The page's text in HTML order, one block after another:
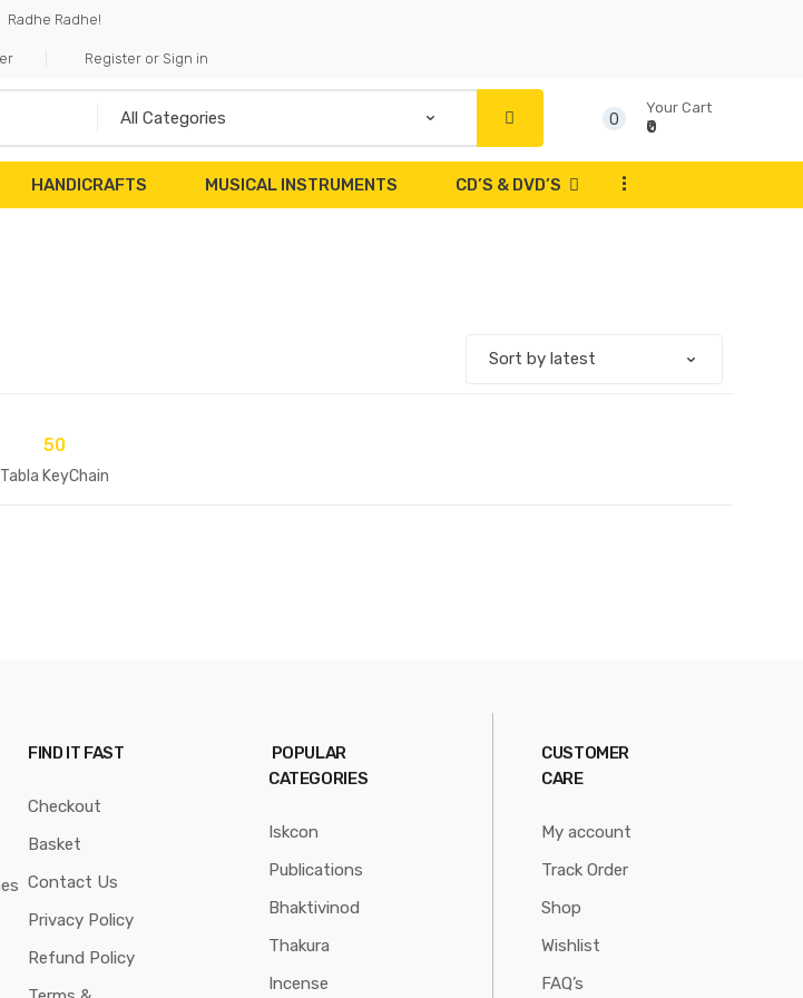
Radhe Radhe!
Register or Sign in
0
Your Cart
₹0
HANDICRAFTS MUSICAL INSTRUMENTS CD’S & DVD’S ...
50
Tabla KeyChain
FIND IT FAST
Checkout
Basket
Contact Us
Privacy Policy
Refund Policy
POPULAR
CATEGORIES
Iskcon
Publications
Bhaktivinod
Thakura
Incense
CUSTOMER
CARE
My account
Track Order
Shop
Wishlist
FAQ’s